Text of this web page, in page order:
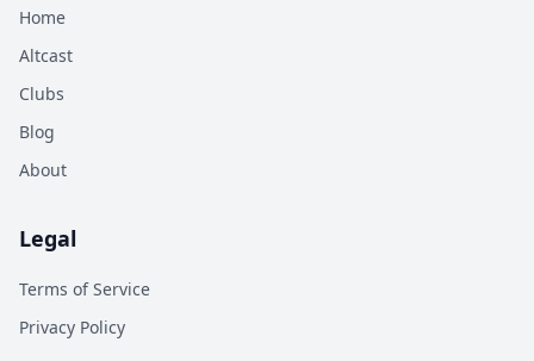
Home
Altcast
Clubs
Blog
About
Legal
Terms of Service
Privacy Policy